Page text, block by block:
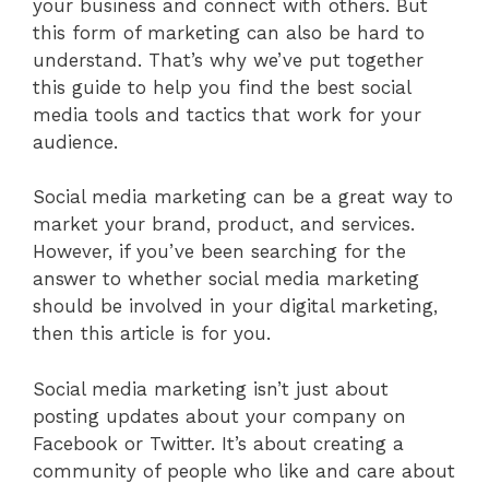
your business and connect with others. But
this form of marketing can also be hard to
understand. That’s why we’ve put together
this guide to help you find the best social
media tools and tactics that work for your
audience.
Social media marketing can be a great way to
market your brand, product, and services.
However, if you’ve been searching for the
answer to whether social media marketing
should be involved in your digital marketing,
then this article is for you.
Social media marketing isn’t just about
posting updates about your company on
Facebook or Twitter. It’s about creating a
community of people who like and care about